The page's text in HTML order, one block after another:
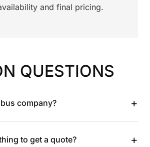
and final pricing.
QUESTIONS
company? +
to get a quote? +